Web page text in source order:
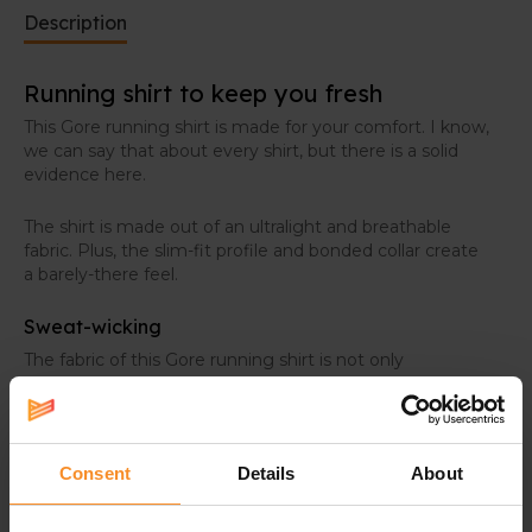
Consent Details About
Description
Running shirt to keep you fresh
This Gore running shirt is made for your comfort. I know,
we can say that about every shirt, but there is a solid
evidence here.
The shirt is made out of an ultralight and breathable
fabric. Plus, the slim-fit profile and bonded collar create
a barely-there feel.
Sweat-wicking
The fabric of this Gore running shirt is not only
lightweight, it also protects you against sweat. It wicks
moisture away, so you stay fresh and dry during your